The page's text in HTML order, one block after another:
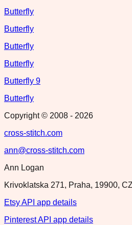
Butterfly
Butterfly
Butterfly
Butterfly
Butterfly 9
Butterfly
Copyright © 2008 - 2026
cross-stitch.com
ann@cross-stitch.com
Ann Logan
Krivoklatska 271, Praha, 19900,
Etsy API app details
Pinterest API app details